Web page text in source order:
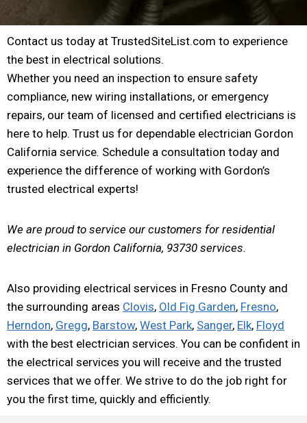
Contact us today at TrustedSiteList.com to experience
the best in electrical solutions.
Whether you need an inspection to ensure safety
compliance, new wiring installations, or emergency
repairs, our team of licensed and certified electricians is
here to help. Trust us for dependable electrician Gordon
California service. Schedule a consultation today and
experience the difference of working with Gordon’s
trusted electrical experts!
We are proud to service our customers for residential
electrician in Gordon California, 93730 services.
Also providing electrical services in Fresno County and
the surrounding areas Clovis, Old Fig Garden, Fresno,
Herndon, Gregg, Barstow, West Park, Sanger, Elk, Floyd
with the best electrician services. You can be confident in
the electrical services you will receive and the trusted
services that we offer. We strive to do the job right for
you the first time, quickly and efficiently.